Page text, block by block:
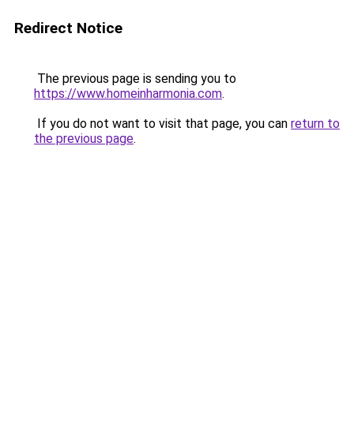
Redirect Notice
The previous page is sending you to
https://www.homeinharmonia.com.
If you do not want to visit that page, you can return to
the previous page.